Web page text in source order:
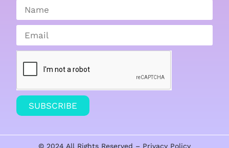
SUBSCRIBE
© 2024 All Rights Reserved – Privacy Policy